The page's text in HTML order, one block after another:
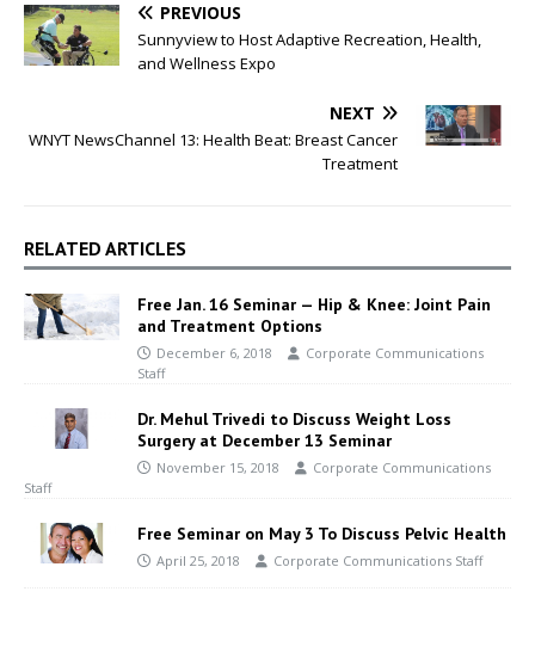
PREVIOUS
Sunnyview to Host Adaptive Recreation, Health,
and Wellness Expo
NEXT
WNYT NewsChannel 13: Health Beat: Breast Cancer
Treatment
RELATED ARTICLES
Free Jan. 16 Seminar — Hip & Knee: Joint Pain
and Treatment Options
December 6, 2018
Corporate Communications
Staff
Dr. Mehul Trivedi to Discuss Weight Loss
Surgery at December 13 Seminar
November 15, 2018
Corporate Communications
Staff
Free Seminar on May 3 To Discuss Pelvic Health
April 25, 2018 Corporate Communications Staff